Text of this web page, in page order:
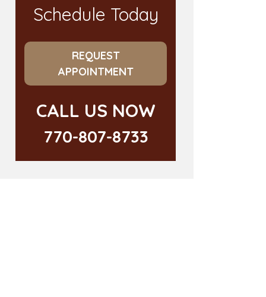
Schedule Today
REQUEST
APPOINTMENT
CALL US NOW
770-807-8733